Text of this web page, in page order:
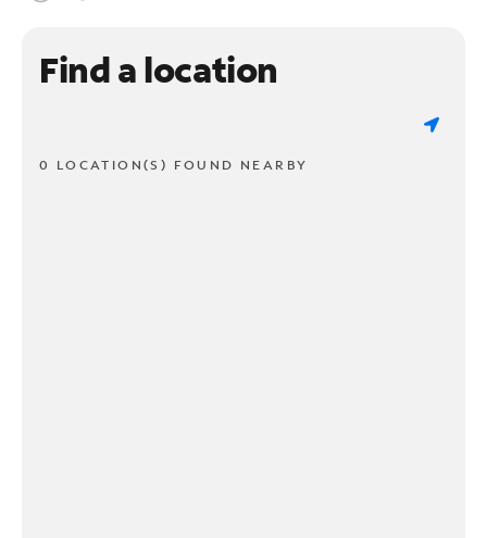
Find a location
0 LOCATION(S) FOUND NEARBY